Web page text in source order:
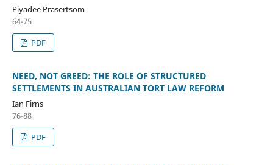
Piyadee Prasertsom
64-75
PDF
NEED, NOT GREED: THE ROLE OF STRUCTURED
SETTLEMENTS IN AUSTRALIAN TORT LAW REFORM
Ian Firns
76-88
PDF